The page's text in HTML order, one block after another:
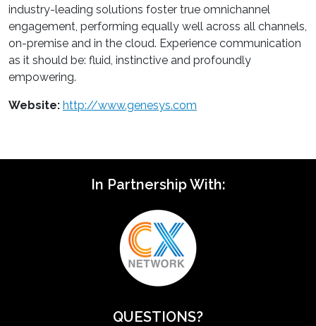
industry-leading solutions foster true omnichannel
engagement, performing equally well across all channels,
on-premise and in the cloud. Experience communication
as it should be: fluid, instinctive and profoundly
empowering.
Website: http://www.genesys.com
In Partnership With:
QUESTIONS?